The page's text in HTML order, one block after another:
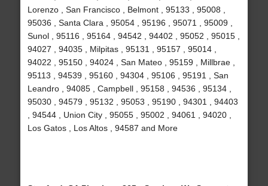
Lorenzo , San Francisco , Belmont , 95133 , 95008 ,
95036 , Santa Clara , 95054 , 95196 , 95071 , 95009 ,
Sunol , 95116 , 95164 , 94542 , 94402 , 95052 , 95015 ,
94027 , 94035 , Milpitas , 95131 , 95157 , 95014 ,
94022 , 95150 , 94024 , San Mateo , 95159 , Millbrae ,
95113 , 94539 , 95160 , 94304 , 95106 , 95191 , San
Leandro , 94085 , Campbell , 95158 , 94536 , 95134 ,
95030 , 94579 , 95132 , 95053 , 95190 , 94301 , 94403
, 94544 , Union City , 95055 , 95002 , 94061 , 94020 ,
Los Gatos , Los Altos , 94587 and More